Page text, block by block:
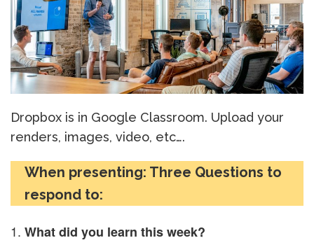
Dropbox is in Google Classroom. Upload your
renders, images, video, etc….
When presenting: Three Questions to
respond to:
What did you learn this week?